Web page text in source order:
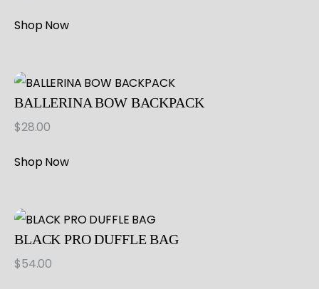
Shop Now
BALLERINA BOW BACKPACK
$28.00
Shop Now
BLACK PRO DUFFLE BAG
$54.00